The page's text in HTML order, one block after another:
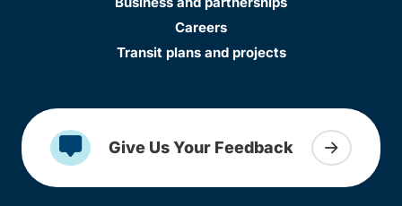
Careers
Transit plans and projects
Give Us Your Feedback